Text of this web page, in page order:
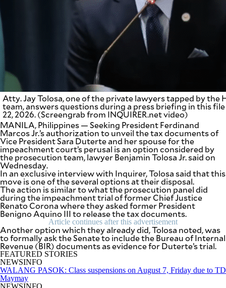
SUBSCRIBE
TO OUR
DAILY
NEWSLETTER
Your
subscription
could
be
saved.
Please
try
again.
Your
subscription
Atty. Jay Tolosa, one of the private lawyers tapped by the
team, answers questions during a press briefing in this
22, 2026. (Screengrab from INQUIRER.net video)
MANILA, Philippines — Seeking President Ferdinand
Marcos Jr.’s authorization to unveil the tax documents of
Vice President Sara Duterte and her spouse for the
impeachment court’s perusal is an option considered by
the prosecution team, lawyer Benjamin Tolosa Jr. said on
Wednesday.
In an exclusive interview with Inquirer, Tolosa said that this
move is one of the several options at their disposal.
The action is similar to what the prosecution panel did
during the impeachment trial of former Chief Justice
Renato Corona where they asked former President
Benigno Aquino III to release the tax documents.
Article continues after this advertisement
Another option which they already did, Tolosa noted, was
to formally ask the Senate to include the Bureau of Internal
Revenue (BIR) documents as evidence for Duterte’s trial.
FEATURED STORIES
NEWSINFO
WALANG PASOK: Class suspensions on August 7, Friday due to TD
Maymay
NEWSINFO